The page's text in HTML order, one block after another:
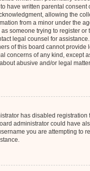
have written parental consent
allowing the
from a minor under the
someone trying to register or
legal counsel for
of this board cannot provide
concerns of any kind, except
abusive and/or legal
has disabled registration
administrator could have
you are attempting to